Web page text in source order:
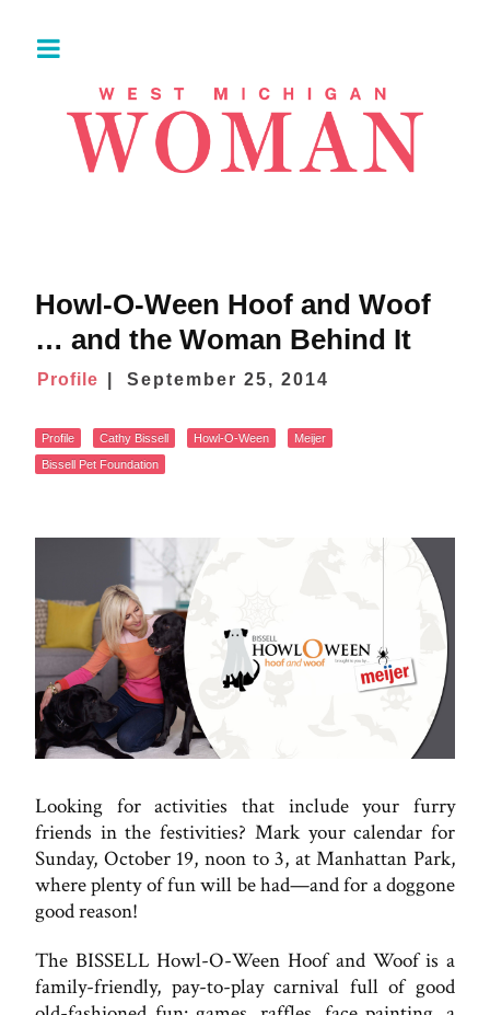
Howl-O-Ween Hoof and Woof
… and the Woman Behind It
Profile September 25, 2014
Profile Cathy Bissell Howl-O-Ween
Meijer
Bissell Pet Foundation
Looking for activities that include your furry
friends in the festivities? Mark your calendar for
Sunday, October 19, noon to 3, at Manhattan Park,
where plenty of fun will be had—and for a doggone
good reason!
The BISSELL Howl-O-Ween Hoof and Woof is a
family-friendly, pay-to-play carnival full of good